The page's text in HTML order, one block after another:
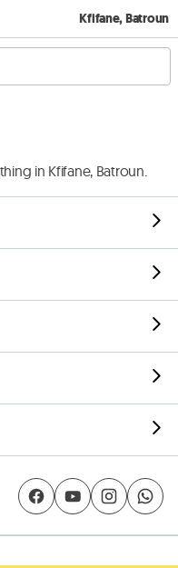
Kfifane, Batroun
in Kfifane, Batroun.